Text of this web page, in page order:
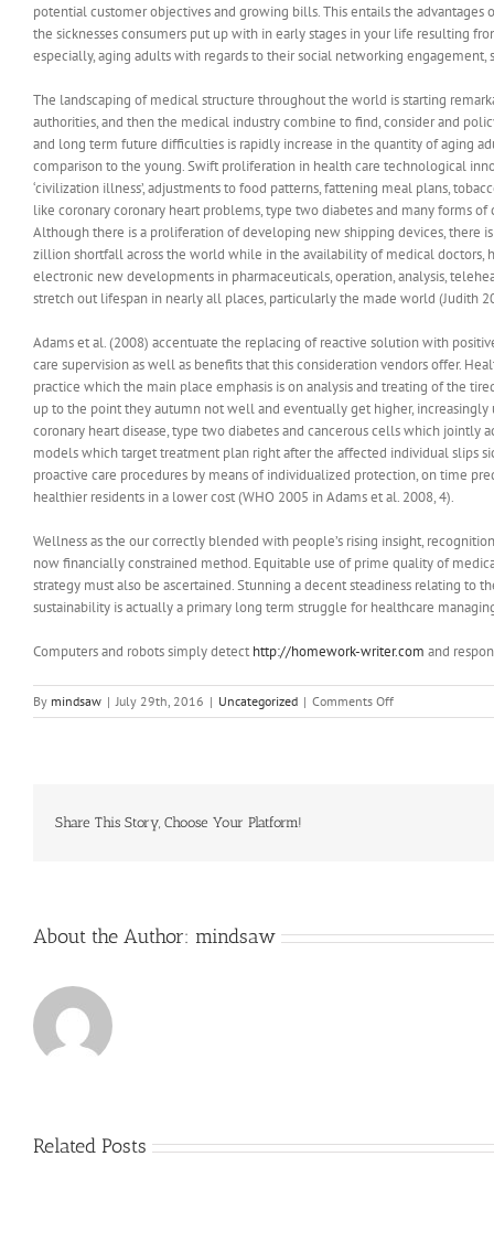
potential customer objectives and growing bills.This entails the
the sicknesses consumers put up with in early stages in your life resulting
especially, aging adults with regards to their social networking
The landscaping of medical structure throughout the world is starting
authorities, and then the medical industry combine to find, consider and
and long term future difficulties is rapidly increase in the quantity of aging
comparison to the young. Swift proliferation in health care technological
‘civilization illness’, adjustments to food patterns, fattening meal plans,
like coronary coronary heart problems, type two diabetes and many forms
Although there is a proliferation of developing new shipping devices, there
zillion shortfall across the world while in the availability of medical doctors,
electronic new developments in pharmaceuticals, operation, analysis,
stretch out lifespan in nearly all places, particularly the made world (Judith
Adams et al. (2008) accentuate the replacing of reactive solution with
care supervision as well as benefits that this consideration vendors offer.
practice which the main place emphasis is on analysis and treating of the
up to the point they autumn not well and eventually get higher,
coronary heart disease, type two diabetes and cancerous cells which
models which target treatment plan right after the affected individual slips
proactive care procedures by means of individualized protection, on time
healthier residents in a lower cost (WHO 2005 in Adams et al. 2008, 4).
Wellness as the our correctly blended with people’s rising insight,
now financially constrained method. Equitable use of prime quality of
strategy must also be ascertained. Stunning a decent steadiness relating
sustainability is actually a primary long term struggle for healthcare
Computers and robots simply detect http://homework-writer.com and
By mindsaw | July 29th, 2016 | Uncategorized | Comments Offon
The
Share This Story, Choose Your Platform!
About the Author: mindsaw
Related Posts